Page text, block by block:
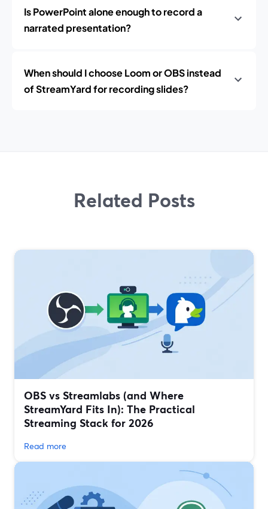
Is PowerPoint alone enough to record a
narrated presentation?
When should I choose Loom or OBS instead
of StreamYard for recording slides?
Related Posts
OBS vs Streamlabs (and Where
StreamYard Fits In): The Practical
Streaming Stack for 2026
Read more